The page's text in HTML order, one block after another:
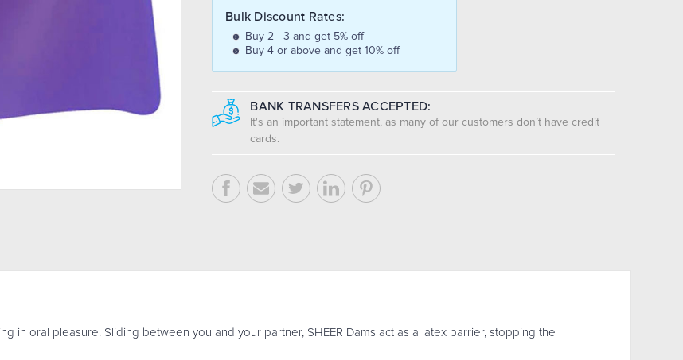
Bulk Discount Rates:
Buy 2 - 3 and get 5% off
Buy 4 or above and get 10% off
BANK TRANSFERS ACCEPTED:
It's an important statement, as many of our customers don’t have credit
cards.
in oral pleasure. Sliding between you and your partner, SHEER Dams act as a latex barrier, stopping the